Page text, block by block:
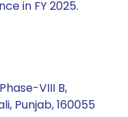
in FY 2025.
VIII B,
Punjab, 160055